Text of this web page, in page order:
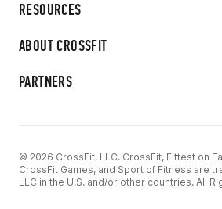
RESOURCES
ABOUT CROSSFIT
PARTNERS
© 2026 CrossFit, LLC. CrossFit, Fittest on
CrossFit Games, and Sport of Fitness are
LLC in the U.S. and/or other countries. All